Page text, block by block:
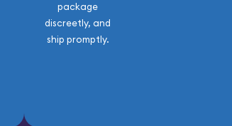
package
discreetly, and
ship promptly.